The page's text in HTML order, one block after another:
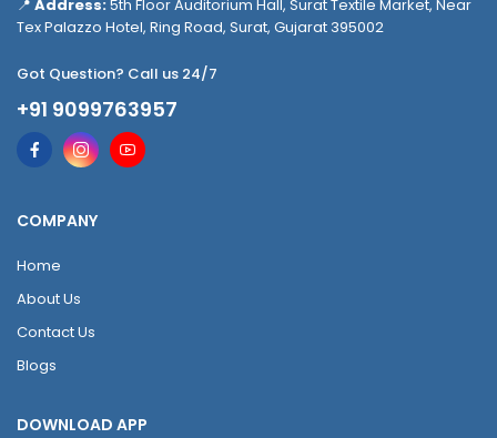
📍 Address:5th Floor Auditorium Hall, Surat Textile Market, Near
Tex Palazzo Hotel, Ring Road, Surat, Gujarat 395002
Got Question? Call us 24/7
+91 9099763957
COMPANY
Home
About Us
Contact Us
Blogs
DOWNLOAD APP